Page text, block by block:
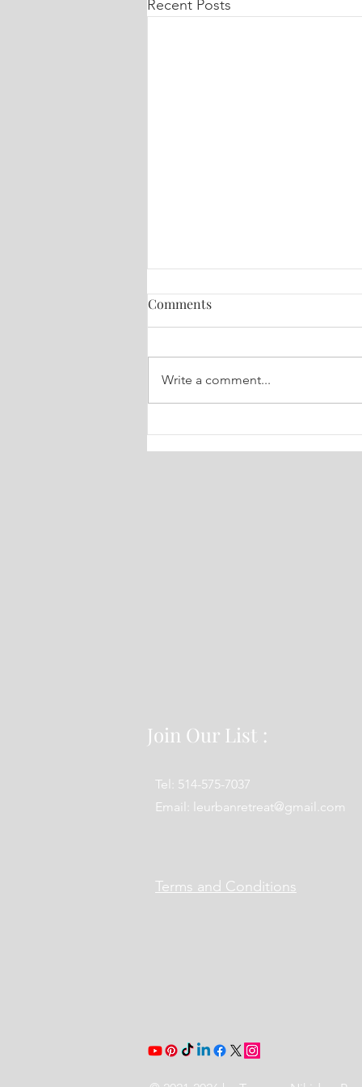
Recent Posts
Tarot July 6-13, 2026
Comments
Write a comment...
Join Our List :
Tel: 514-575-7037
Email: leurbanretreat@gmail.com
Terms and Conditions